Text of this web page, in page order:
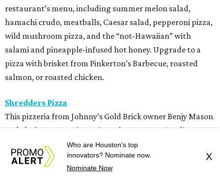
restaurant’s menu, including summer melon salad,
hamachi crudo, meatballs, Caesar salad, pepperoni pizza,
wild mushroom pizza, and the “not-Hawaiian” with
salami and pineapple-infused hot honey. Upgrade to a
pizza with brisket from Pinkerton’s Barbecue, roasted
salmon, or roasted chicken.
Shredders Pizza
This pizzeria from Johnny’s Gold Brick owner Benjy Mason
and chef Jason Kerr is serving a four-course, $39 dinner
menu. Start with choice of salad or garlic knots before
selecting one of nine 12-inch pizzas, including the “Jason
the Dragon” (cup-n-char pepperoni, ricotta, hot honey),
Who are Houston's top
innovators? Nominate now.
Nominate Now
X